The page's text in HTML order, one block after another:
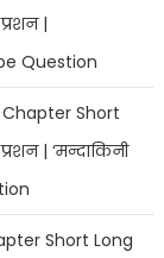
|
Question
Short
| ‘मन्दाकिनी
Short Long